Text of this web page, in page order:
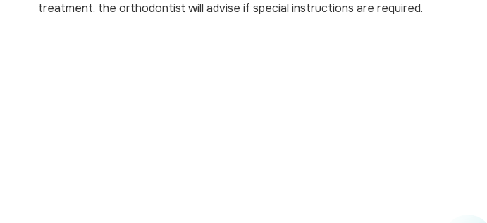
treatment, the orthodontist will advise if special instructions are required.